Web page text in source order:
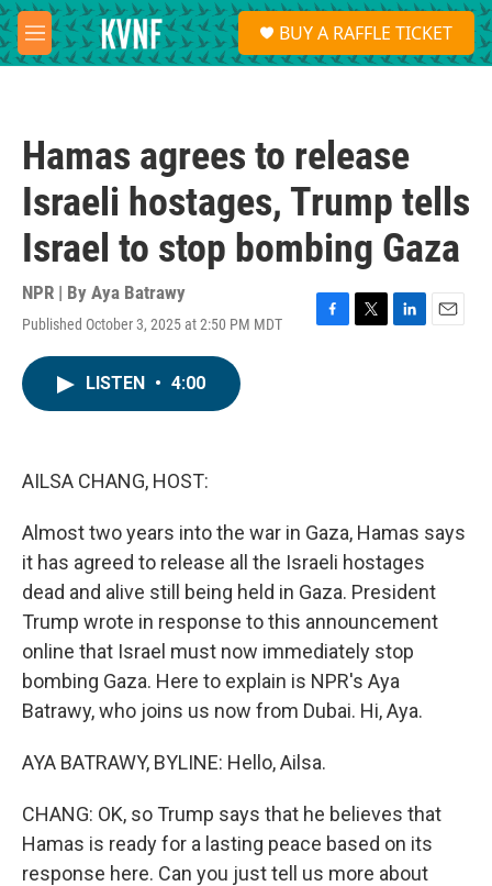
Skip to main content
M
e
S
e
a
BUY A RAFFLE TICKET
Hamas agrees to release
Israeli hostages, Trump tells
Israel to stop bombing Gaza
NPR | By Aya Batrawy
Published October 3, 2025 at 2:50 PM MDT
F
T
L
E
LISTEN • 4:00
AILSA CHANG, HOST:
Almost two years into the war in Gaza, Hamas says
it has agreed to release all the Israeli hostages
dead and alive still being held in Gaza. President
Trump wrote in response to this announcement
online that Israel must now immediately stop
bombing Gaza. Here to explain is NPR's Aya
Batrawy, who joins us now from Dubai. Hi, Aya.
AYA BATRAWY, BYLINE: Hello, Ailsa.
CHANG: OK, so Trump says that he believes that
Hamas is ready for a lasting peace based on its
response here. Can you just tell us more about